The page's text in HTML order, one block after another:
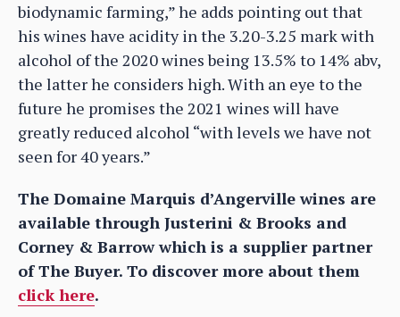
biodynamic farming,” he adds pointing out that
his wines have acidity in the 3.20-3.25 mark with
alcohol of the 2020 wines being 13.5% to 14% abv,
the latter he considers high. With an eye to the
future he promises the 2021 wines will have
greatly reduced alcohol “with levels we have not
seen for 40 years.”
The Domaine Marquis d’Angerville wines are
available through Justerini & Brooks and
Corney & Barrow which is a supplier partner
of The Buyer. To discover more about them
click here.